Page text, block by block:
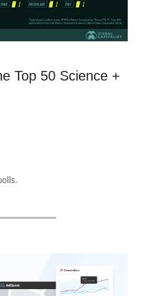
Top 50 Science +